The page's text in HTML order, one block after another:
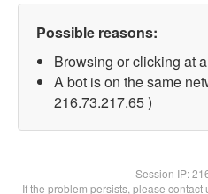
Possible reasons:
Browsing or clicking at
A bot is on the same
216.73.217.65 )
Session IP:
If the problem persists, please